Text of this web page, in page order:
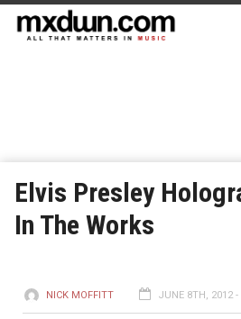
Elvis Presley
In The Works
NICK MOFFITT JUNE 8TH, 2012 -